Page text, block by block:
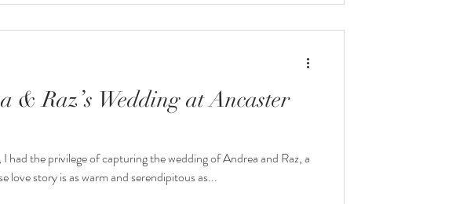
& Raz’s Wedding at Ancaster
had the privilege of capturing the wedding of Andrea and Raz, a
love story is as warm and serendipitous as...